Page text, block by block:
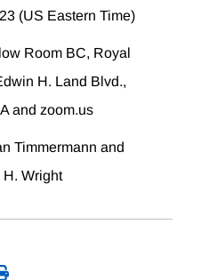
(US Eastern Time)
Room BC, Royal
H. Land Blvd.,
and zoom.us
Timmermann and
Wright